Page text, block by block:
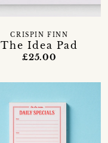
The Idea Pad
CRISPIN FINN
£25.00